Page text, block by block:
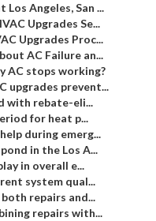
Angeles, San ...
Upgrades Se...
Upgrades Proc...
AC Failure an...
AC stops working?
upgrades prevent...
with rebate-eli...
for heat p...
during emerg...
in the Los A...
in overall e...
system qual...
repairs and...
repairs with...